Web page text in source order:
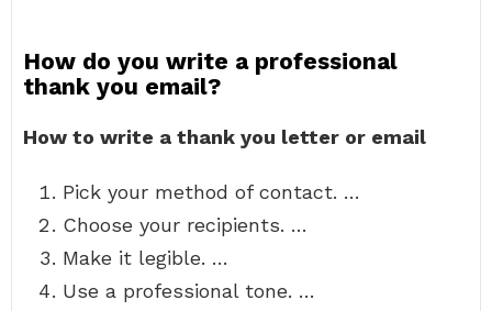
How do you write a professional
thank you email?
How to write a thank you letter or email
Pick your method of contact. …
Choose your recipients. …
Make it legible. …
Use a professional tone. …